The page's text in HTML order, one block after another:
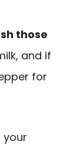
those
and if
for
your